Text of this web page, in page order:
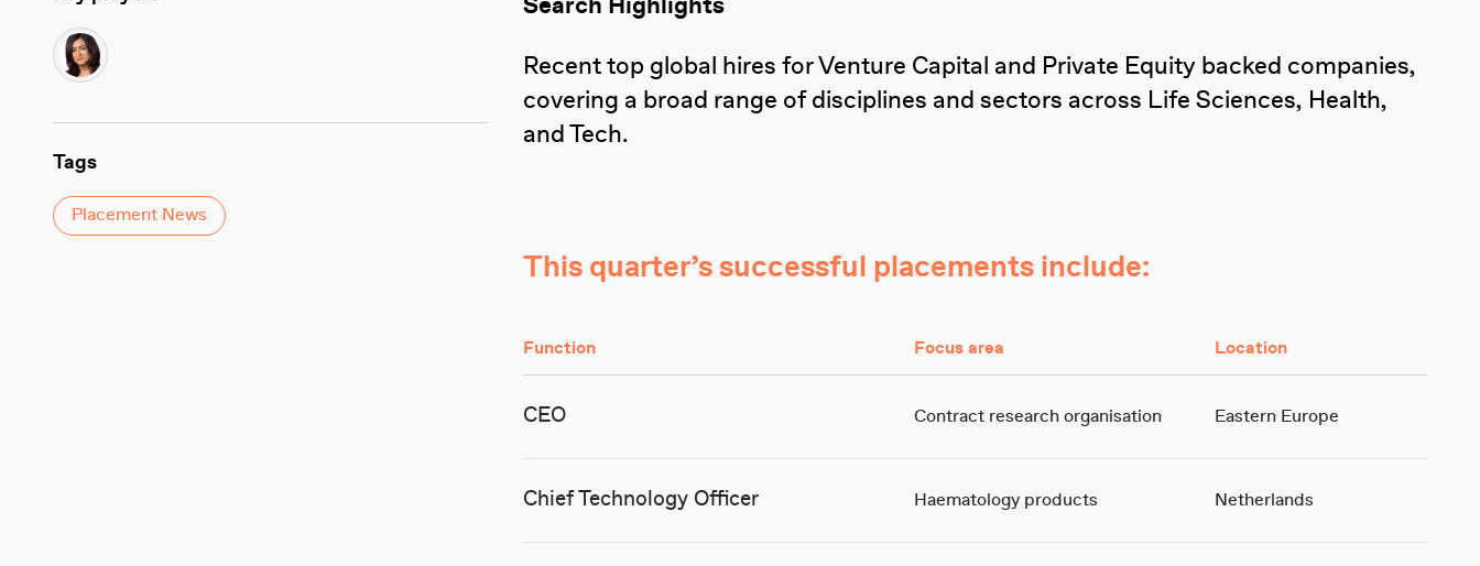
Tags
Placement News
Search Highlights
Recent top global hires for Venture Capital and Private Equity backed companies,
covering a broad range of disciplines and sectors across Life Sciences, Health,
and Tech.
This quarter’s successful placements include:
Function Focus area Location
CEO Contract research organisation Eastern Europe
Chief Technology Officer Haematology products Netherlands